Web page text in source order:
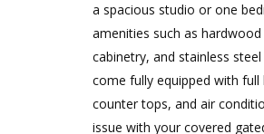
a spacious studio or one
amenities such as
cabinetry, and stainless
come fully equipped with
counter tops, and air
issue with your covered